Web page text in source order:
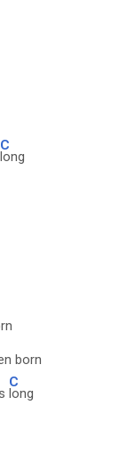
C
long
born
C
long